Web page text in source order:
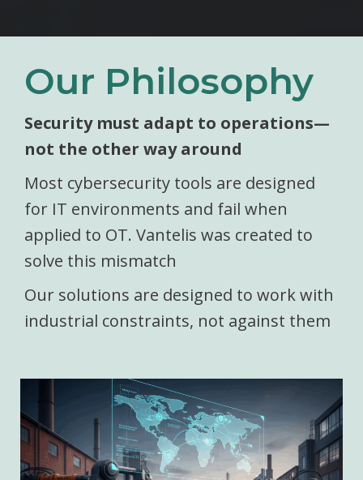
Our Philosophy
Security must adapt to operations—
not the other way around
Most cybersecurity tools are designed
for IT environments and fail when
applied to OT. Vantelis was created to
solve this mismatch
Our solutions are designed to work with
industrial constraints, not against them